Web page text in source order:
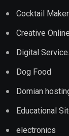
Cocktail
Creative
Digital
Dog Food
Domian
Educational
electronics